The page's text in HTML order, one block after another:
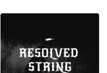
template.